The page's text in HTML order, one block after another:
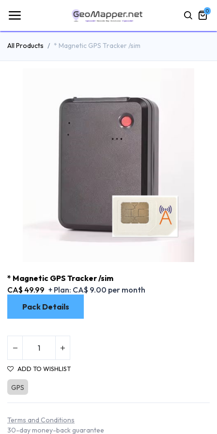
0
All Products * Magnetic GPS Tracker /sim
* Magnetic GPS Tracker /sim
CA$ 49.99 + Plan: CA$ 9.00 per month
Pack Details
ADD TO WISHLIST
GPS
Terms and Conditions
30-day money-back guarantee